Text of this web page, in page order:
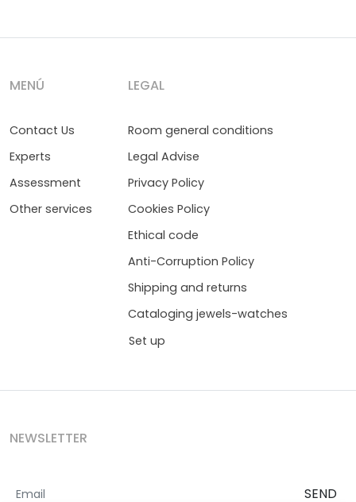
MENÚ
Contact Us
Experts
Assessment
Other services
LEGAL
Room general conditions
Legal Advise
Privacy Policy
Cookies Policy
Ethical code
Anti-Corruption Policy
Shipping and returns
Cataloging jewels-watches
Set up
NEWSLETTER
SEND